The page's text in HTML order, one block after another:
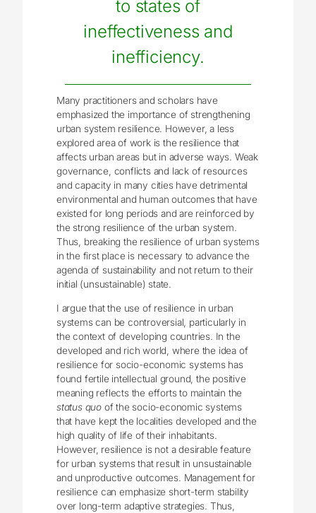
to states of
ineffectiveness and
inefficiency.
Many practitioners and scholars have
emphasized the importance of strengthening
urban system resilience. However, a less
explored area of work is the resilience that
affects urban areas but in adverse ways. Weak
governance, conflicts and lack of resources
and capacity in many cities have detrimental
environmental and human outcomes that have
existed for long periods and are reinforced by
the strong resilience of the urban system.
Thus, breaking the resilience of urban systems
in the first place is necessary to advance the
agenda of sustainability and not return to their
initial (unsustainable) state.
I argue that the use of resilience in urban
systems can be controversial, particularly in
the context of developing countries. In the
developed and rich world, where the idea of
resilience for socio-economic systems has
found fertile intellectual ground, the positive
meaning reflects the efforts to maintain the
status quo of the socio-economic systems
that have kept the localities developed and the
high quality of life of their inhabitants.
However, resilience is not a desirable feature
for urban systems that result in unsustainable
and unproductive outcomes. Management for
resilience can emphasize short-term stability
over long-term adaptive strategies. Thus,